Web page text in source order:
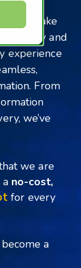
Take
and
experience
From
we’ve
we are
no-cost,
for every
a